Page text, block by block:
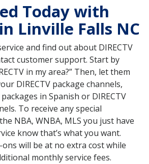
Today with
in Linville Falls NC
and find out about DIRECTV
customer support. Start by
in my area?” Then, let them
DIRECTV package channels,
in Spanish or DIRECTV
To receive any special
NBA, WNBA, MLS you just have
know that’s what you want.
will be at no extra cost while
monthly service fees.